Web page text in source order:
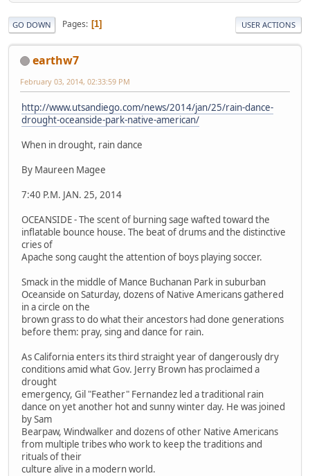
GO DOWN Pages 1 USER ACTIONS
earthw7
February 03, 2014, 02:33:59 PM
http://www.utsandiego.com/news/2014/jan/25/rain-dance-
drought-oceanside-park-native-american/
When in drought, rain dance
By Maureen Magee
7:40 P.M. JAN. 25, 2014
OCEANSIDE - The scent of burning sage wafted toward the
inflatable bounce house. The beat of drums and the distinctive
cries of
Apache song caught the attention of boys playing soccer.
Smack in the middle of Mance Buchanan Park in suburban
Oceanside on Saturday, dozens of Native Americans gathered
in a circle on the
brown grass to do what their ancestors had done generations
before them: pray, sing and dance for rain.
As California enters its third straight year of dangerously dry
conditions amid what Gov. Jerry Brown has proclaimed a
drought
emergency, Gil "Feather" Fernandez led a traditional rain
dance on yet another hot and sunny winter day. He was joined
by Sam
Bearpaw, Windwalker and dozens of other Native Americans
from multiple tribes who work to keep the traditions and
rituals of their
culture alive in a modern world.